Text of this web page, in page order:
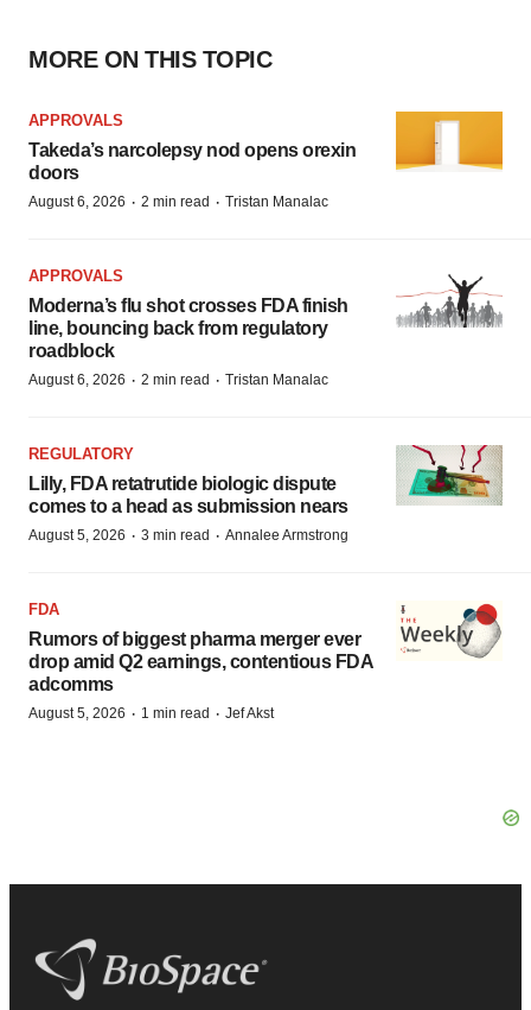
MORE ON THIS TOPIC
APPROVALS
Takeda’s narcolepsy nod opens orexin
doors
August 6, 2026 · 2 min read · Tristan Manalac
APPROVALS
Moderna’s flu shot crosses FDA finish
line, bouncing back from regulatory
roadblock
August 6, 2026 · 2 min read · Tristan Manalac
REGULATORY
Lilly, FDA retatrutide biologic dispute
comes to a head as submission nears
August 5, 2026 · 3 min read · Annalee Armstrong
FDA
Rumors of biggest pharma merger ever
drop amid Q2 earnings, contentious FDA
adcomms
August 5, 2026 · 1 min read · Jef Akst